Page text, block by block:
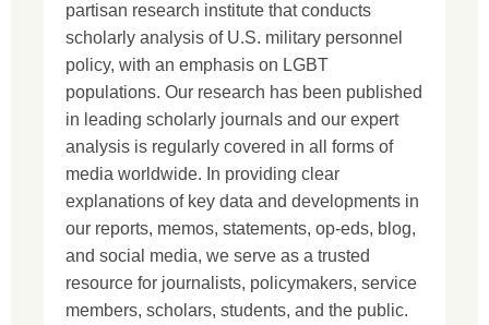
partisan research institute that conducts
scholarly analysis of U.S. military personnel
policy, with an emphasis on LGBT
populations. Our research has been published
in leading scholarly journals and our expert
analysis is regularly covered in all forms of
media worldwide. In providing clear
explanations of key data and developments in
our reports, memos, statements, op-eds, blog,
and social media, we serve as a trusted
resource for journalists, policymakers, service
members, scholars, students, and the public.